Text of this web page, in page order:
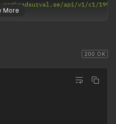
More
api/v1/c1/
200 OK